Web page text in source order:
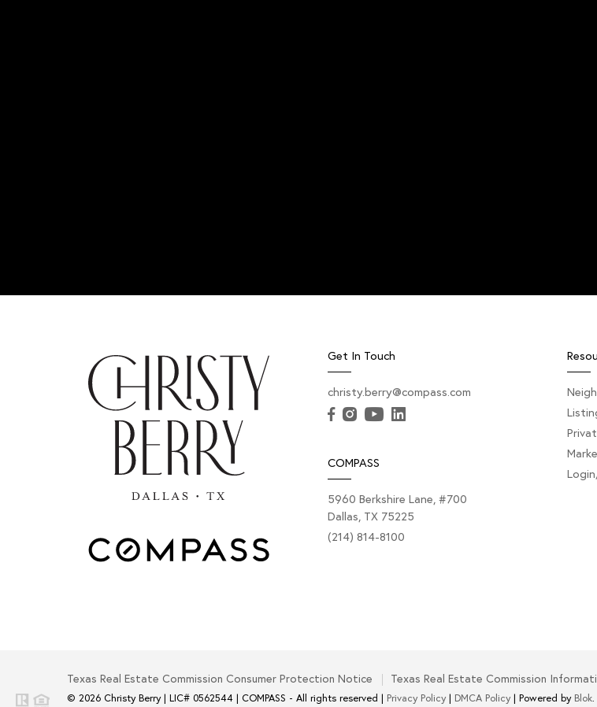
Get In Touch
christy.berry@compass.com
COMPASS
5960 Berkshire Lane, #700
Dallas, TX 75225
(214) 814-8100
Texas Real Estate Commission Consumer Protection Notice Texas Real Estate Commission
© 2026 Christy Berry| LIC# 0562544 COMPASS - All rights reserved | Privacy Policy DMCA Policy | Powered by Blok.